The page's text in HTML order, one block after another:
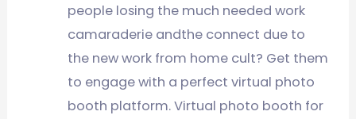
people losing the much needed work
camaraderie andthe connect due to
the new work from home cult? Get them
to engage with a perfect virtual photo
booth platform. Virtual photo booth for